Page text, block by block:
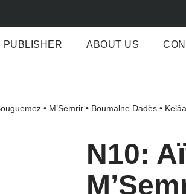
PUBLISHER ABOUT US
• M’Semrir • Boumalne Dadès •
N10: